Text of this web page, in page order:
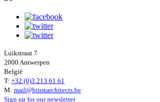
Luikstraat 7
2000 Antwerpen
België
T: +32 (0)3 213 61 61
M: mail@binstarchitects.be
Sign up for our newsletter